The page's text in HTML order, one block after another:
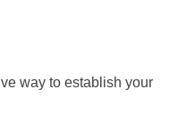
way to establish your